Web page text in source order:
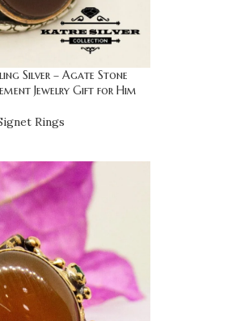
Silver – Agate Stone
Jewelry Gift for Him
Rings